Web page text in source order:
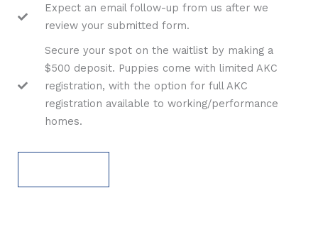
Expect an email follow-up from us after we
review your submitted form.
Secure your spot on the waitlist by making a
$500 deposit. Puppies come with limited AKC
registration, with the option for full AKC
registration available to working/performance
homes.